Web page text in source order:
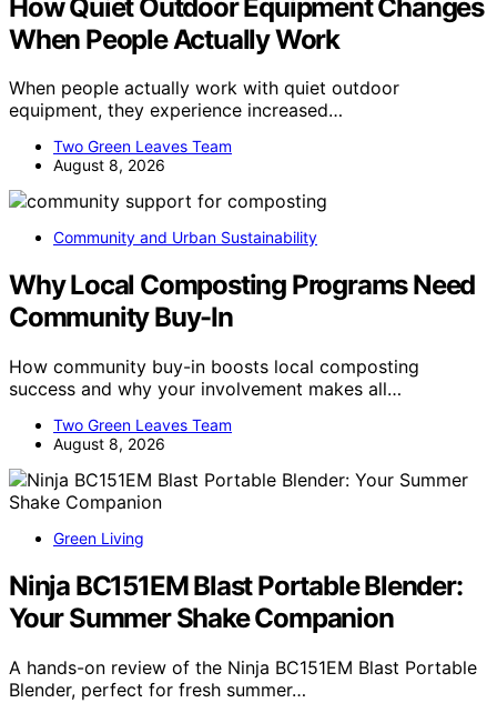
How Quiet Outdoor Equipment Changes
When People Actually Work
When people actually work with quiet outdoor
equipment, they experience increased…
Two Green Leaves Team
August 8, 2026
Community and Urban Sustainability
Why Local Composting Programs Need
Community Buy-In
How community buy-in boosts local composting
success and why your involvement makes all…
Two Green Leaves Team
August 8, 2026
Green Living
Ninja BC151EM Blast Portable Blender:
Your Summer Shake Companion
A hands-on review of the Ninja BC151EM Blast Portable
Blender, perfect for fresh summer…